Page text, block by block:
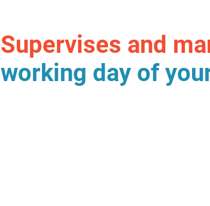
Supervises and
working day of